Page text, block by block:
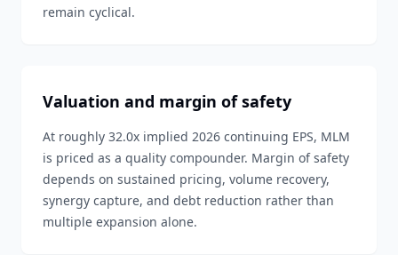
remain cyclical.
Valuation and margin of safety
At roughly 32.0x implied 2026 continuing EPS, MLM
is priced as a quality compounder. Margin of safety
depends on sustained pricing, volume recovery,
synergy capture, and debt reduction rather than
multiple expansion alone.